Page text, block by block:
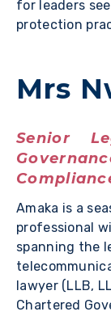
for leaders
protection
Mrs
Senior
Amaka is a
professional
spanning the
lawyer (LLB,
Chartered